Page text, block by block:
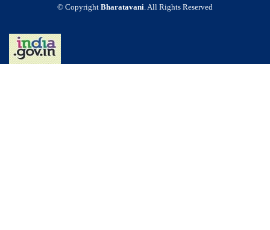
© Copyright Bharatavani. All Rights Reserved